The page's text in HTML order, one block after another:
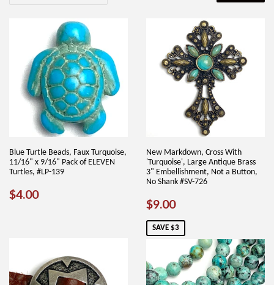
Blue Turtle Beads, Faux Turquoise,
11/16" x 9/16" Pack of ELEVEN
Turtles, #LP-139
REGULAR
$4.00$4.00
New Markdown, Cross With
'Turquoise', Large Antique Brass
3" Embellishment, Not a Button,
No Shank #SV-726
SALE
PRICE
$9.00$9.00
SAVE $3